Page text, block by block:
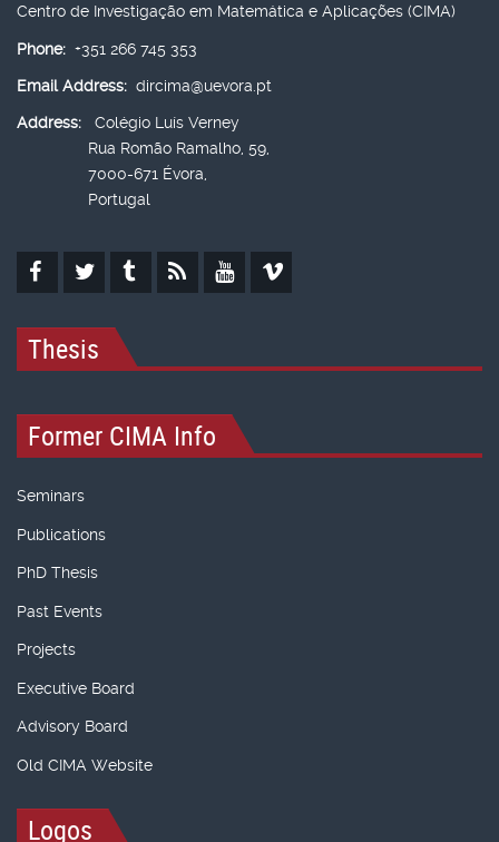
Centro de Investigação em Matemática e Aplicações (CIMA)
Phone: +351 266 745 353
Email Address: dircima@uevora.pt
Address:
Colégio Luís Verney
Rua Romão Ramalho, 59,
7000-671 Évora,
Portugal
Thesis
Former CIMA Info
Seminars
Publications
PhD Thesis
Past Events
Projects
Executive Board
Advisory Board
Old CIMA Website
Logos